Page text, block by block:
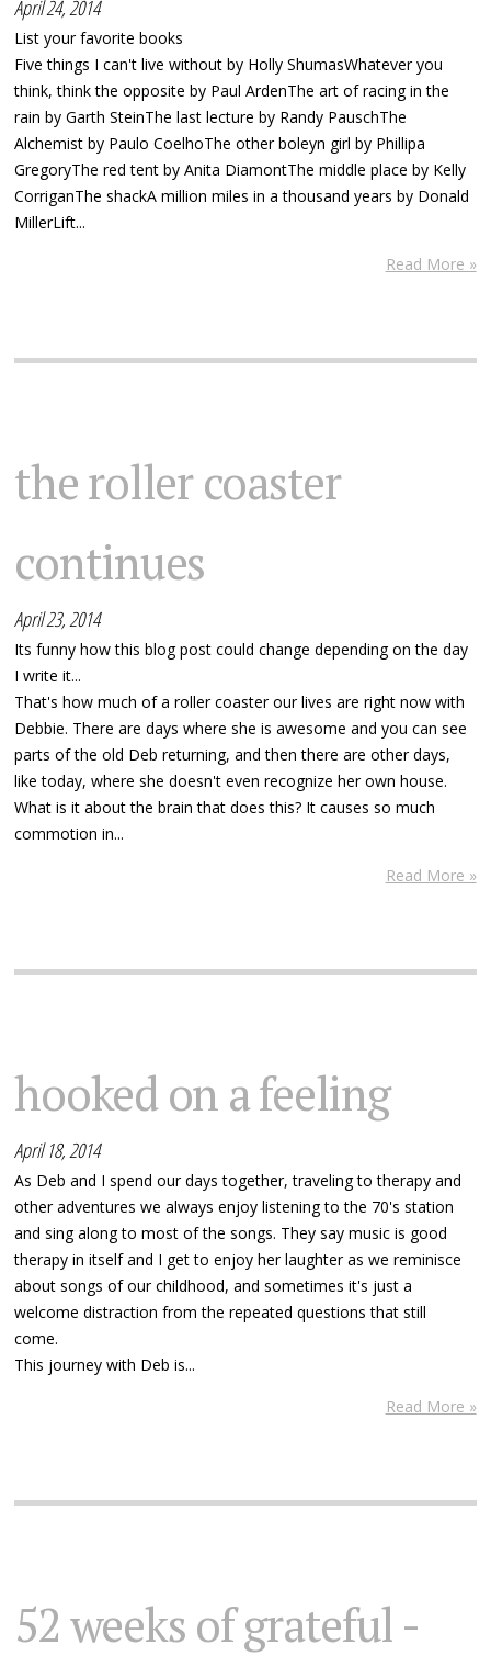
April 24, 2014
List your favorite books
Five things I can't live without by Holly ShumasWhatever you
think, think the opposite by Paul ArdenThe art of racing in the
rain by Garth SteinThe last lecture by Randy PauschThe
Alchemist by Paulo CoelhoThe other boleyn girl by Phillipa
GregoryThe red tent by Anita DiamontThe middle place by Kelly
CorriganThe shackA million miles in a thousand years by Donald
MillerLift...
Read More »
the roller coaster
continues
April 23, 2014
Its funny how this blog post could change depending on the day
I write it...
That's how much of a roller coaster our lives are right now with
Debbie. There are days where she is awesome and you can see
parts of the old Deb returning, and then there are other days,
like today, where she doesn't even recognize her own house.
What is it about the brain that does this? It causes so much
commotion in...
Read More »
hooked on a feeling
April 18, 2014
As Deb and I spend our days together, traveling to therapy and
other adventures we always enjoy listening to the 70's station
and sing along to most of the songs. They say music is good
therapy in itself and I get to enjoy her laughter as we reminisce
about songs of our childhood, and sometimes it's just a
welcome distraction from the repeated questions that still
come.
This journey with Deb is...
Read More »
52 weeks of grateful -